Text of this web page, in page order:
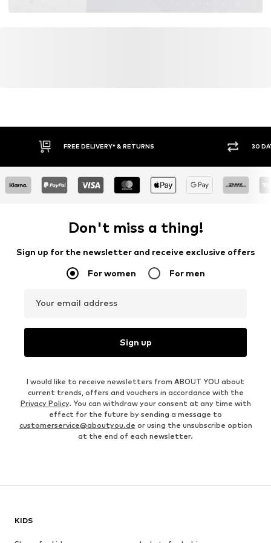
FREE DELIVERY* & RETURNS 30
Don't miss a thing!
Sign up for the newsletter and receive exclusive offers
For women For men
Your email address
Sign up
I would like to receive newsletters from ABOUT YOU about
current trends, offers and vouchers in accordance with the
Privacy Policy. You can withdraw your consent at any time with
effect for the future by sending a message to
customerservice@aboutyou.de or using the unsubscribe option
at the end of each newsletter.
KIDS